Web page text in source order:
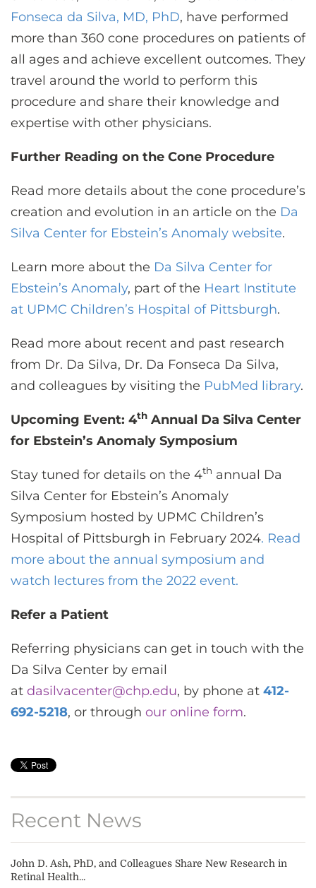
Fonseca da Silva, MD, PhD, have performed
more than 360 cone procedures on patients of
all ages and achieve excellent outcomes. They
travel around the world to perform this
procedure and share their knowledge and
expertise with other physicians.
Further Reading on the Cone Procedure
Read more details about the cone procedure’s
creation and evolution in an article on the Da
Silva Center for Ebstein’s Anomaly website.
Learn more about the Da Silva Center for
Ebstein’s Anomaly, part ofthe Heart Institute
at UPMC Children’s Hospital of Pittsburgh.
Read more about recent and past research
from Dr. Da Silva, Dr. Da Fonseca Da Silva,
and colleagues by visiting the PubMed library.
Upcoming Event: 4th Annual Da Silva Center
for Ebstein’s Anomaly Symposium
Stay tuned for details on the 4th annual Da
Silva Center for Ebstein’s Anomaly
Symposium hosted by UPMC Children’s
Hospital of Pittsburgh in February 2024. Read
more about the annual symposium and
watch lectures from the 2022 event.
Refer a Patient
Referring physicians can get in touch with the
Da Silva Center by email
at dasilvacenter@chp.edu, by phone at 412-
692-5218, or through our online form.
Recent News
John D. Ash, PhD, and Colleagues Share New Research in
Retinal Health...